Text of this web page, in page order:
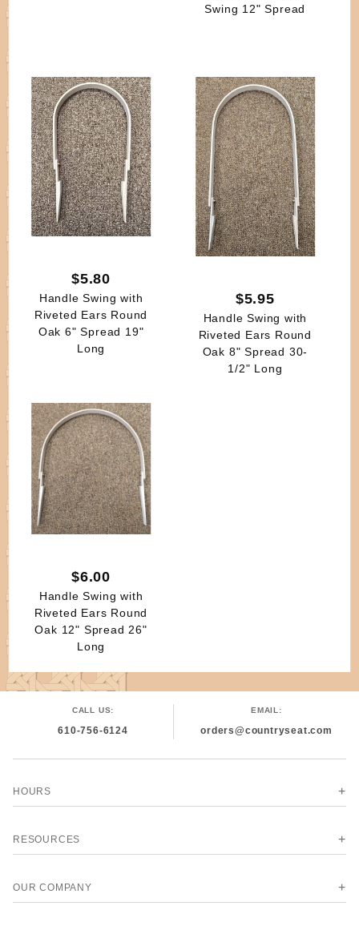
Swing 12" Spread
$5.80
Handle Swing with
Riveted Ears Round
Oak 6" Spread 19"
Long
$5.95
Handle Swing with
Riveted Ears Round
Oak 8" Spread 30-
1/2" Long
$6.00
Handle Swing with
Riveted Ears Round
Oak 12" Spread 26"
Long
CALL US:
610-756-6124
EMAIL:
orders@countryseat.com
HOURS
RESOURCES
OUR COMPANY